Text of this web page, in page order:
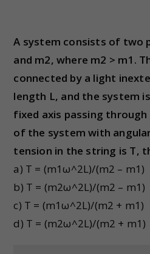
A system consists of two
and m2, where m2 > m1.
connected by a light
length L, and the system
fixed axis passing
of the system with
tension in the string is T,
a) T = (m1ω^2L)/(m2 – m1)
b) T = (m2ω^2L)/(m2 – m1)
c) T = (m1ω^2L)/(m2 + m1)
d) T = (m2ω^2L)/(m2 + m1)